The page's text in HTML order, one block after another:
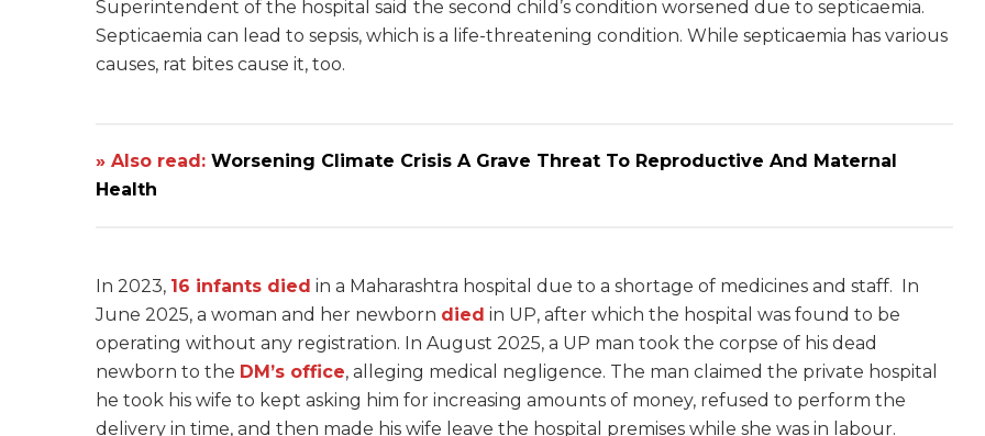
Superintendent of the hospital said the second child’s condition worsened due to septicaemia.
Septicaemia can lead to sepsis, which is a life-threatening condition. While septicaemia has various
causes, rat bites cause it, too.
» Also read: Worsening Climate Crisis A Grave Threat To Reproductive And Maternal
Health
In 2023, 16 infants died in a Maharashtra hospital due to a shortage of medicines and staff. In
June 2025, a woman and her newborn died in UP, after which the hospital was found to be
operating without any registration. In August 2025, a UP man took the corpse of his dead
newborn to the DM’s office, alleging medical negligence. The man claimed the private hospital
he took his wife to kept asking him for increasing amounts of money, refused to perform the
delivery in time, and then made his wife leave the hospital premises while she was in labour.